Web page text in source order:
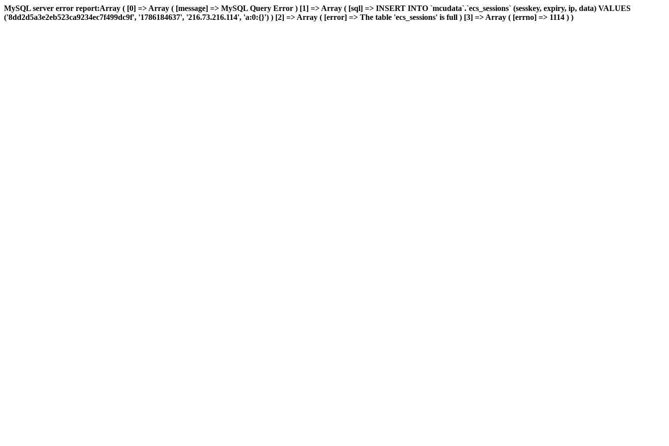
MySQL server error report:Array ( [0] => Array ( [message] => MySQL Query Error ) [1] => Array ( [sql] => INSERT INTO `mcudata`.`ecs_sessions` (sesskey, expiry, ip, data) VALUES
('8dd2d5a3e2eb523ca9234ec7f499dc9f', '1786184637', '216.73.216.114', 'a:0:{}') ) [2] => Array ( [error] => The table 'ecs_sessions' is full ) [3] => Array ( [errno] => 1114 ) )